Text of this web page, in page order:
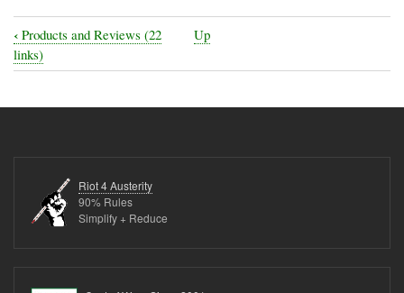
Book
traversal
links
Political
and
Irritating
Worth
‹ Products and Reviews (22
links)
Up
Riot 4 Austerity
90% Rules
Simplify + Reduce